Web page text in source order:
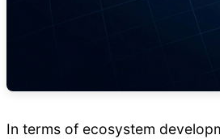
In terms of ecosystem